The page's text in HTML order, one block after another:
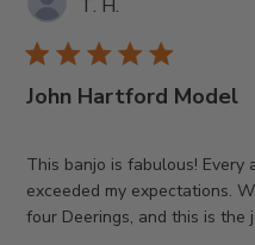
T. H.
John Hartford Model
This banjo is fabulous!
exceeded my expectations.
four Deerings, and this is the